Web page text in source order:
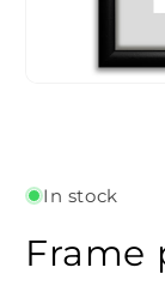
In stock
Frame